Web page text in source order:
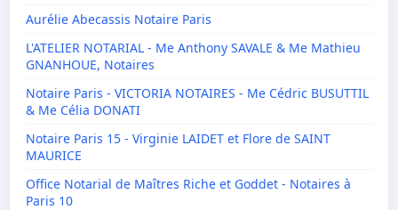
Aurélie Abecassis Notaire Paris
L'ATELIER NOTARIAL - Me Anthony SAVALE & Me Mathieu
GNANHOUE, Notaires
Notaire Paris - VICTORIA NOTAIRES - Me Cédric BUSUTTIL
& Me Célia DONATI
Notaire Paris 15 - Virginie LAIDET et Flore de SAINT
MAURICE
Office Notarial de Maîtres Riche et Goddet - Notaires à
Paris 10